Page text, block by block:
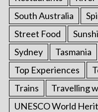
South Australia
Street Food
Sydney
Tasmania
Top Experiences
Trains
Travelling
UNESCO World